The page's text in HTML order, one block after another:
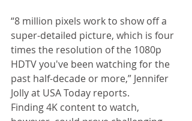
“8 million pixels work to show off a
super-detailed picture, which is four
times the resolution of the 1080p
HDTV you've been watching for the
past half-decade or more,” Jennifer
Jolly at USA Today reports.
Finding 4K content to watch,